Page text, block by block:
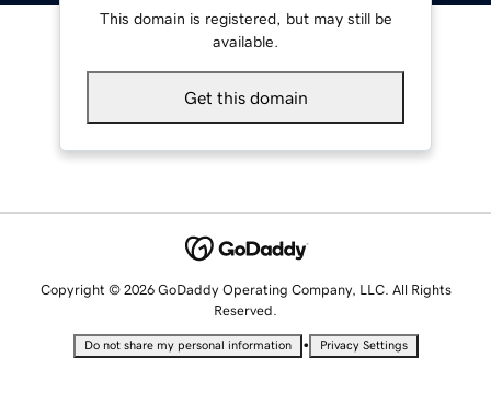
This domain is registered, but may still be
available.
Get this domain
Copyright © 2026 GoDaddy Operating Company, LLC. All Rights
Reserved.
Do not share my personal information • Privacy Settings